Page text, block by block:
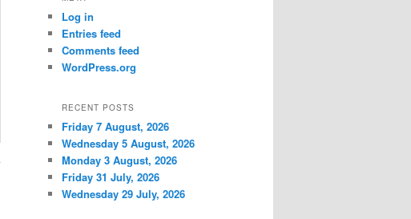
Log in
Entries feed
Comments feed
WordPress.org
RECENT POSTS
Friday 7 August, 2026
Wednesday 5 August, 2026
Monday 3 August, 2026
Friday 31 July, 2026
Wednesday 29 July, 2026